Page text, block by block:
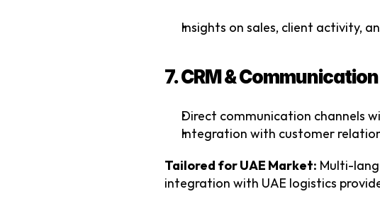
Insights on sales, client activity,
7. CRM &
Direct communication channels
Integration with customer
Tailored for UAE Market: Multi-
integration with UAE logistics